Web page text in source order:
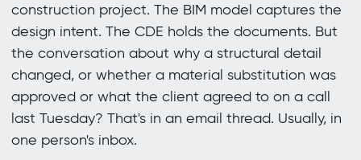
construction project. The BIM model captures the
design intent. The CDE holds the documents. But
the conversation about why a structural detail
changed, or whether a material substitution was
approved or what the client agreed to on a call
last Tuesday? That's in an email thread. Usually, in
one person's inbox.